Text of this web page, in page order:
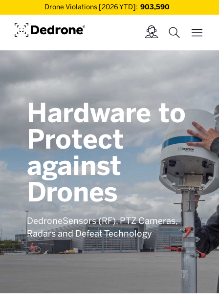
Drone Violations [2026 YTD]: 903,590
Hardware to
Protect
against
Drones
DedroneSensors (RF), PTZ Cameras,
Radars and Defeat Technology